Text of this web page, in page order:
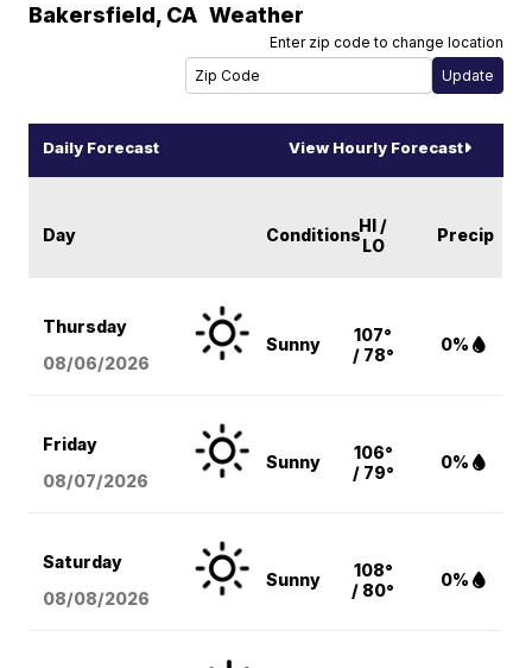
Bakersfield, CA Weather
Enter zip code to change location
Daily Forecast View Hourly Forecast
Day ConditionsHI /
LO
Precip
Thursday
08/06/2026
Sunny
107°
/ 78°
0%
Friday
08/07/2026
Sunny
106°
/ 79°
0%
Saturday
08/08/2026
Sunny
108°
/ 80°
0%